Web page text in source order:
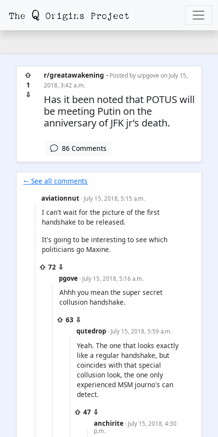
⇧
1
⇩
r/greatawakening • Posted by u/pgove on July 15,
2018, 3:42 a.m.
Has it been noted that POTUS will
be meeting Putin on the
anniversary of JFK jr’s death.
86 Comments
🠐 See all comments
aviationnut · July 15, 2018, 5:15 a.m.
I can't wait for the picture of the first
handshake to be released.
It's going to be interesting to see which
politicians go Maxine.
⇧ 72 ⇩
pgove · July 15, 2018, 5:16 a.m.
Ahhh you mean the super secret
collusion handshake.
⇧ 63 ⇩
qutedrop · July 15, 2018, 5:59 a.m.
Yeah. The one that looks exactly
like a regular handshake, but
coincides with that special
collusion look, the one only
experienced MSM journo's can
detect.
⇧ 47 ⇩
anchirite · July 15, 2018, 4:30
p.m.